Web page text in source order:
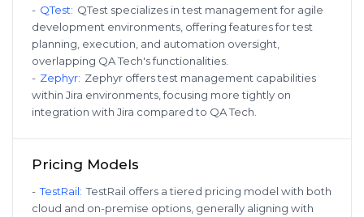
- QTest: QTest specializes in test management for agile
development environments, offering features for test
planning, execution, and automation oversight,
overlapping QA Tech's functionalities.
- Zephyr: Zephyr offers test management capabilities
within Jira environments, focusing more tightly on
integration with Jira compared to QA Tech.
Pricing Models
- TestRail: TestRail offers a tiered pricing model with both
cloud and on-premise options, generally aligning with